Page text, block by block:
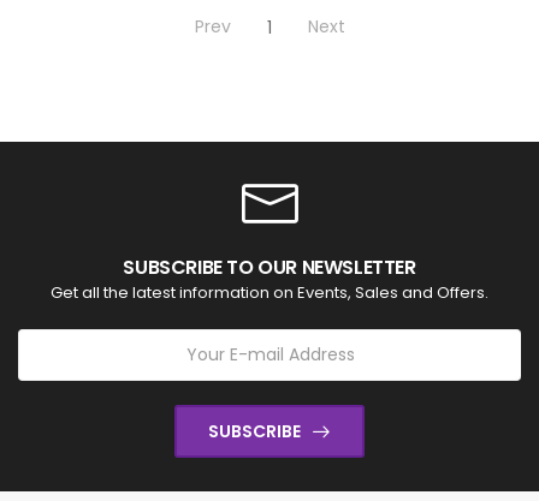
Prev 1 Next
SUBSCRIBE TO OUR NEWSLETTER
Get all the latest information on Events, Sales and Offers.
SUBSCRIBE